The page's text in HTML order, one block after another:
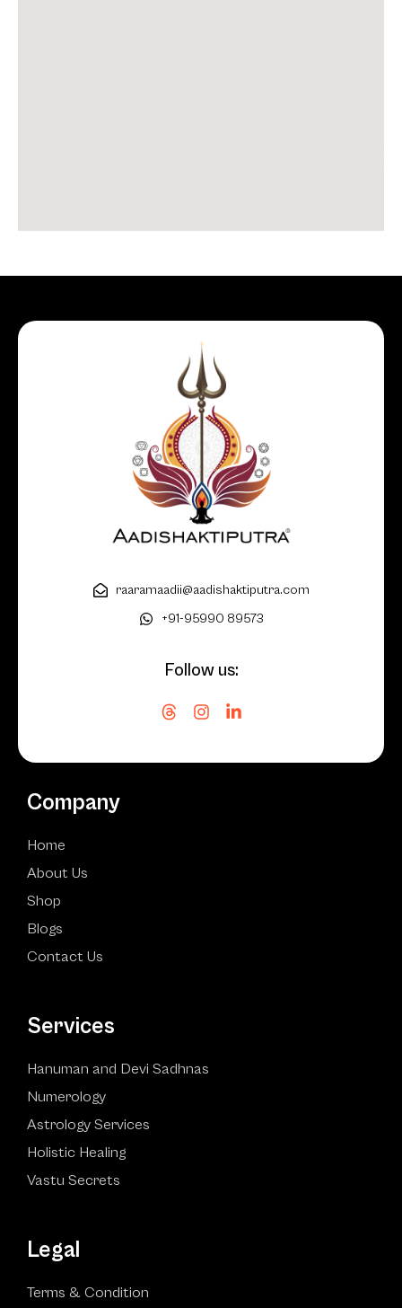
raaramaadii@aadishaktiputra.com
+91-95990 89573
Follow us:
Company
Home
About Us
Shop
Blogs
Contact Us
Services
Hanuman and Devi Sadhnas
Numerology
Astrology Services
Holistic Healing
Vastu Secrets
Legal
Terms & Condition